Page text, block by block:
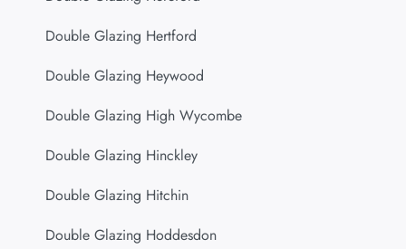
Double Glazing Hertford
Double Glazing Heywood
Double Glazing High Wycombe
Double Glazing Hinckley
Double Glazing Hitchin
Double Glazing Hoddesdon